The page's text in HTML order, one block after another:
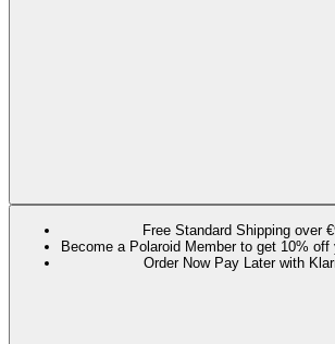
Free Standard Shipping over
Become a Polaroid Member to get 10% off
Order Now Pay Later with